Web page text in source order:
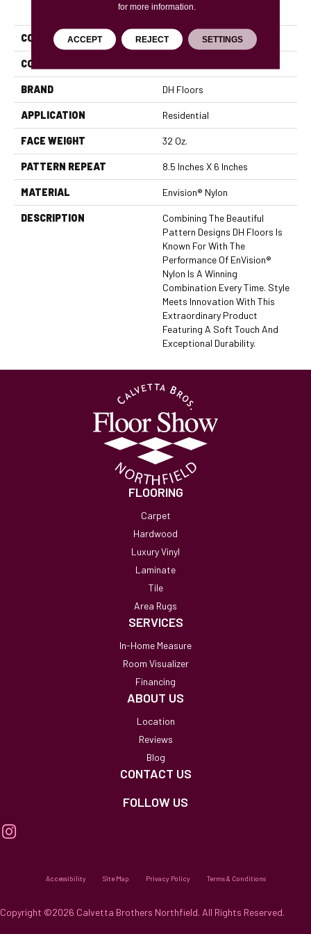
PRODUCT ATTRIBUTES
COLLECTION Cypress
COLOR
BRAND DH Floors
APPLICATION Residential
FACE WEIGHT 32 Oz.
PATTERN REPEAT 8.5 Inches X 6 Inches
MATERIAL Envision® Nylon
DESCRIPTION
Combining The Beautiful
Pattern Designs DH Floors Is
Known For With The
Performance Of EnVision®
Nylon Is A Winning
Combination Every Time. Style
Meets Innovation With This
Extraordinary Product
Featuring A Soft Touch And
Exceptional Durability.
FLOORING
Carpet
Hardwood
Luxury Vinyl
Laminate
Tile
Area Rugs
SERVICES
In-Home Measure
Room Visualizer
Financing
ABOUT US
Location
Reviews
Blog
CONTACT US
FOLLOW US
Accessibility Site Map Privacy Policy Terms & Conditions
Copyright ©2026 Calvetta Brothers Northfield. All Rights Reserved.
for more information.
ACCEPT REJECT SETTINGS